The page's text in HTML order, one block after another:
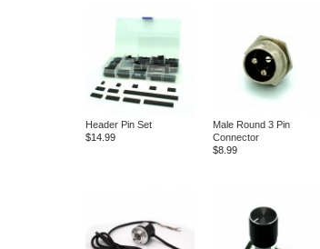
Header Pin Set
$14.99
Male Round 3 Pin
Connector
$8.99